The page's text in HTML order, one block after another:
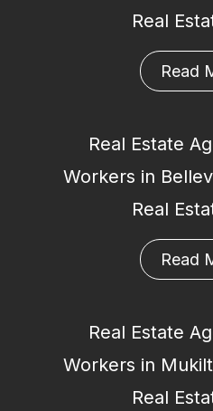
Real
Read
Real Estate
Workers in
Real
Read
Real Estate
Workers in
Real